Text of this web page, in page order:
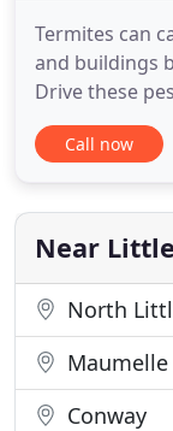
Termites can
and buildings
Drive these
Adams.
pest control in
proudly
Pest Control
Call now
Near
North
Maumelle
Conway